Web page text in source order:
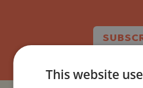
This website